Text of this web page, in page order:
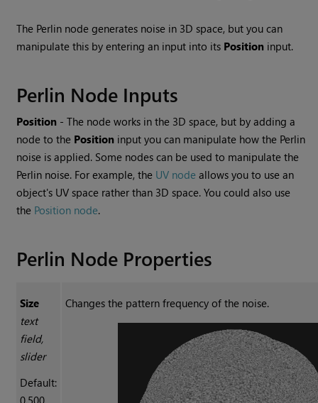
The Perlin node generates noise in 3D space, but you can
manipulate this by entering an input into its Position input.
Perlin Node Inputs
Position - The node works in the 3D space, but by adding a
node to the Position input you can manipulate how the Perlin
noise is applied. Some nodes can be used to manipulate the
Perlin noise. For example, the UV node allows you to use an
object's UV space rather than 3D space. You could also use
the Position node.
Perlin Node Properties
Size
text
field,
slider
Default:
Changes the pattern frequency of the noise.